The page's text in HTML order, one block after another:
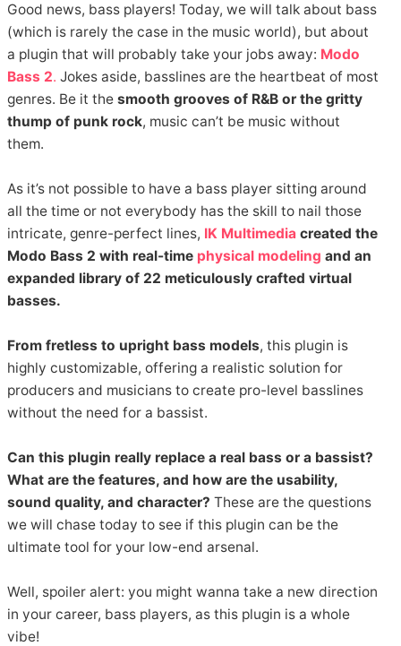
Good news, bass players! Today, we will talk about bass
(which is rarely the case in the music world), but about
a plugin that will probably take your jobs away: Modo
Bass 2. Jokes aside, basslines are the heartbeat of most
genres. Be it thesmooth grooves of R&B or the gritty
thump of punk rock, music can’t be music without
them.
As it’s not possible to have a bass player sitting around
all the time or not everybody has the skill to nail those
intricate, genre-perfect lines, IK Multimedia created the
Modo Bass 2 with real-time physical modeling and an
expanded library of 22 meticulously crafted virtual
basses.
From fretless to upright bass models, this plugin is
highly customizable, offering a realistic solution for
producers and musicians to create pro-level basslines
without the need for a bassist.
Can this plugin really replace a real bass or a bassist?
What are the features, and how are the usability,
sound quality, and character? These are the questions
we will chase today to see if this plugin can be the
ultimate tool for your low-end arsenal.
Well, spoiler alert: you might wanna take a new direction
in your career, bass players, as this plugin is a whole
vibe!